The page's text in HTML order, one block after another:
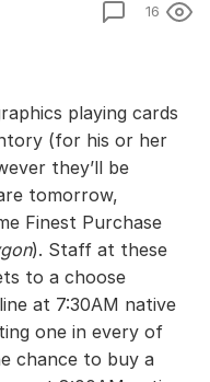
16
playing cards
(for his or her
they’ll be
tomorrow,
Finest Purchase
). Staff at these
to a choose
at 7:30AM native
one in every of
chance to buy a